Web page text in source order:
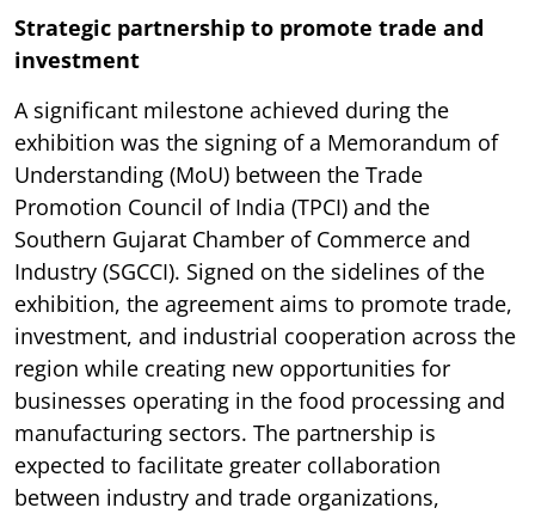
Strategic partnership to promote trade and
investment
A significant milestone achieved during the
exhibition was the signing of a Memorandum of
Understanding (MoU) between the Trade
Promotion Council of India (TPCI) and the
Southern Gujarat Chamber of Commerce and
Industry (SGCCI). Signed on the sidelines of the
exhibition, the agreement aims to promote trade,
investment, and industrial cooperation across the
region while creating new opportunities for
businesses operating in the food processing and
manufacturing sectors. The partnership is
expected to facilitate greater collaboration
between industry and trade organizations,